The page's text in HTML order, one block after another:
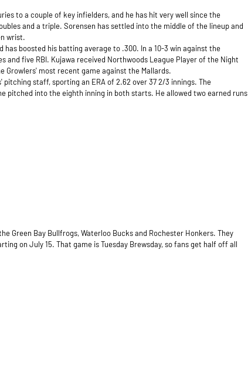
to a couple of key infielders, and he has hit very well since the
and a triple. Sorensen has settled into the middle of the lineup and
wrist.
boosted his batting average to .300. In a 10-3 win against the
and five RBI. Kujawa received Northwoods League Player of the Night
Growlers' most recent game against the Mallards.
staff, sporting an ERA of 2.62 over 37 2/3 innings. The
pitched into the eighth inning in both starts. He allowed two earned runs
Green Bay Bullfrogs, Waterloo Bucks and Rochester Honkers. They
on July 15. That game is Tuesday Brewsday, so fans get half off all